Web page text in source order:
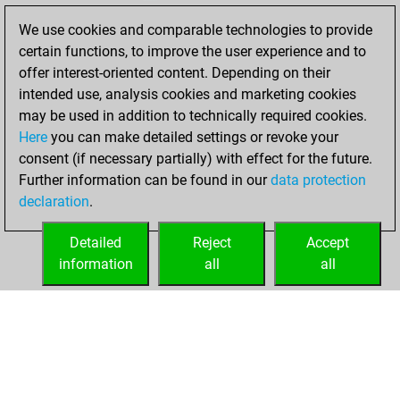
You scored +1
=0 -8 in blitz
Sunday, February
18, 2024
You won
against Fritz
Fritz
your Fritz account
We use cookies and comparable technologies to provide
certain functions, to improve the user experience and to
offer interest-oriented content. Depending on their
intended use, analysis cookies and marketing cookies
may be used in addition to technically required cookies.
Here you can make detailed settings or revoke your
consent (if necessary partially) with effect for the future.
Further information can be found in ourdata protection
declaration.
Accept
all
Reject
all
Detailed
information